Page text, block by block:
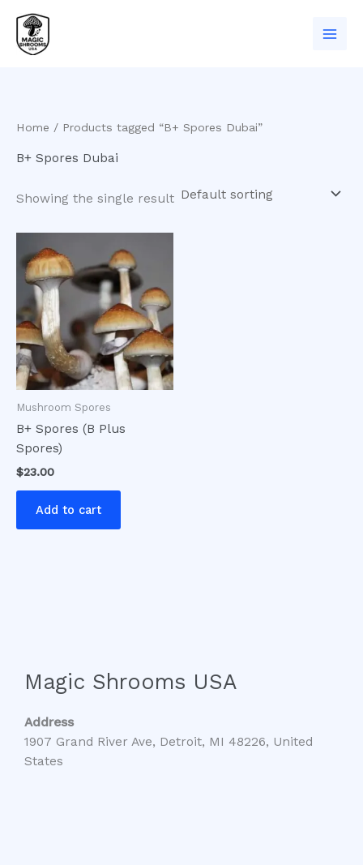
content
Home / Products tagged “B+ Spores Dubai”
B+ Spores Dubai
Showing the single result
Mushroom Spores
B+ Spores (B Plus
Spores)
$23.00
Add to cart
Magic Shrooms USA
Address
1907 Grand River Ave, Detroit, MI 48226, United
States